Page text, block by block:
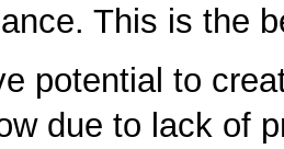
This is the
potential to
due to lack of